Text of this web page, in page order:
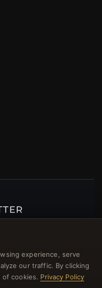
of other benefits!
experience, serve
our traffic. By clicking
of cookies. Privacy Policy